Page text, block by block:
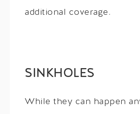
additional coverage.
SINKHOLES
While they can happen